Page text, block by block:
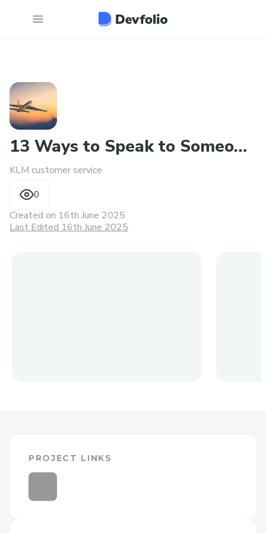
13 Ways to Speak to Someone
at KLM
KLM customer service
0
Created on 16th June 2025
Last Edited 16th June 2025
PROJECT LINKS